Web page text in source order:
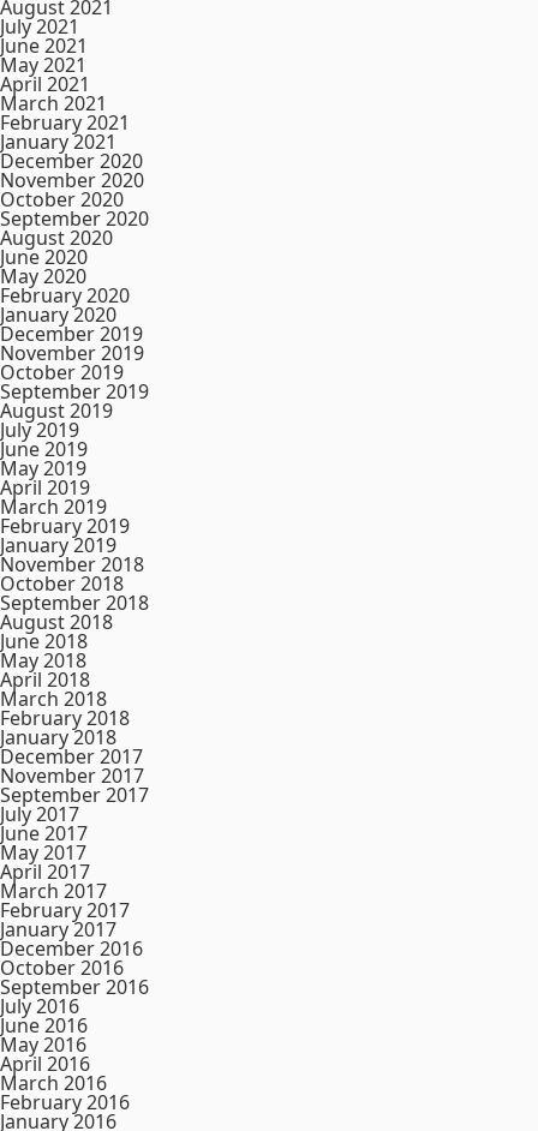
August 2021
July 2021
June 2021
May 2021
April 2021
March 2021
February 2021
January 2021
December 2020
November 2020
October 2020
September 2020
August 2020
June 2020
May 2020
February 2020
January 2020
December 2019
November 2019
October 2019
September 2019
August 2019
July 2019
June 2019
May 2019
April 2019
March 2019
February 2019
January 2019
November 2018
October 2018
September 2018
August 2018
June 2018
May 2018
April 2018
March 2018
February 2018
January 2018
December 2017
November 2017
September 2017
July 2017
June 2017
May 2017
April 2017
March 2017
February 2017
January 2017
December 2016
October 2016
September 2016
July 2016
June 2016
May 2016
April 2016
March 2016
February 2016
January 2016